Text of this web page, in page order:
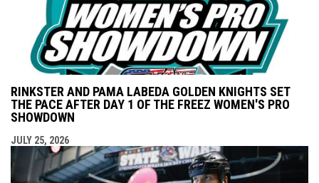
RINKSTER AND PAMA LABEDA GOLDEN KNIGHTS SET
THE PACE AFTER DAY 1 OF THE FREEZ WOMEN'S PRO
SHOWDOWN
JULY 25, 2026